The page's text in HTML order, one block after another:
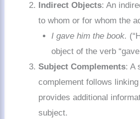
Indirect Objects: An
to whom or for whom the
I gave him the book.
object of the verb
Subject Complements: A
complement follows
provides additional
subject.